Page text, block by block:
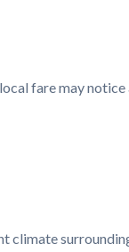
fare may
climate